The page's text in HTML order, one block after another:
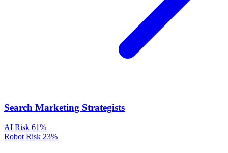
Search Marketing Strategists
AI Risk 61%
Robot Risk 23%